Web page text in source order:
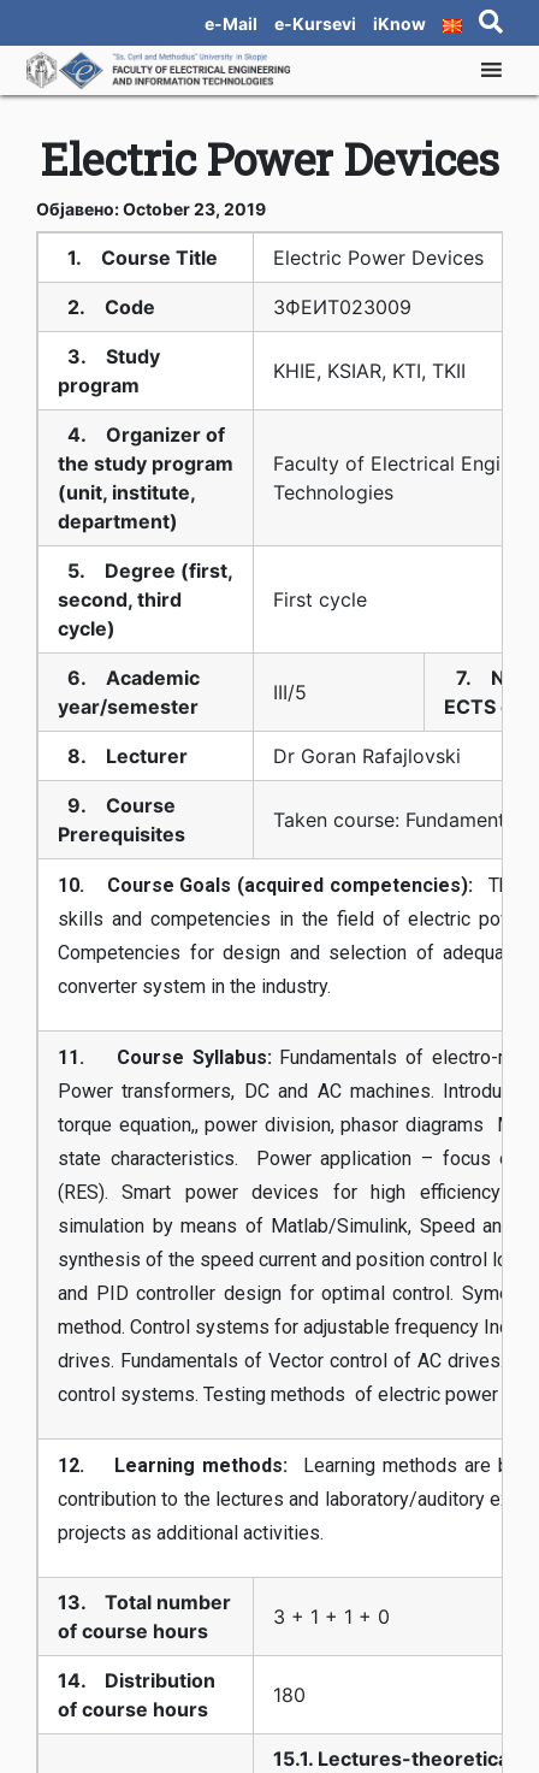
e-Mail e-Kursevi iKnow
Electric Power Devices
Објавено: October 23, 2019
1. Course Title Electric Power Devices
2. Code 3ФЕИТ02З009
3. Study
program
KHIE, KSIAR, KTI, TKII
4. Organizer of
the study program
(unit, institute,
department)
Faculty of Electrical
Technologies
5. Degree (first,
second, third
cycle)
First cycle
6. Academic
year/semester
III/5
7.
ECTS
8. Lecturer Dr Goran Rafajlovski
9. Course
Prerequisites
Taken course:
10. Course Goals (acquired competencies):The
skills and competencies in the field of electric power
Competencies for design and selection of adequate
converter system in the industry.
11. Course Syllabus:Fundamentals of electro-
Power transformers, DC and AC machines.
torque equation,, power division, phasor diagrams
state characteristics. Power application – focus on
(RES). Smart power devices for high efficiency
simulation by means of Matlab/Simulink, Speed and
synthesis of the speed current and position control
and PID controller design for optimal control.
method. Control systems for adjustable frequency
drives. Fundamentals of Vector control of AC drives.
control systems. Testing methods of electric power
12. Learning methods: Learning methods are
contribution to the lectures and laboratory/auditory
projects as additional activities.
13. Total number
of course hours
3 + 1 + 1 + 0
14. Distribution
of course hours
180
15.1. Lectures-theoretical